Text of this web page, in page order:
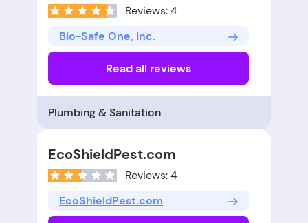
Reviews: 4
Bio-Safe One, Inc.
Read all reviews
Plumbing & Sanitation
EcoShieldPest.com
Reviews: 4
EcoShieldPest.com